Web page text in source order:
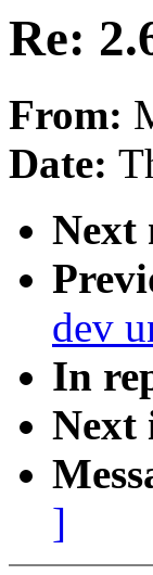
Re:
From:
Date:
Next
dev
In
Next
]